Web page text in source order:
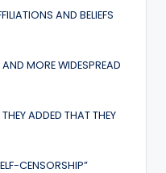
AND BELIEFS
MORE WIDESPREAD
ADDED THAT THEY
CENSORSHIP”